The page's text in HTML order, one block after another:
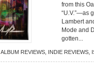
from this
“U.V.”—as
Lambert
Mode and
gotten...
ALBUM REVIEWS INDIE REVIEWS